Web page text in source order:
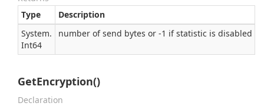
Type
Description
System.
Int64
number of send bytes or -1 if statistic is disabled
GetEncryption()
Declaration